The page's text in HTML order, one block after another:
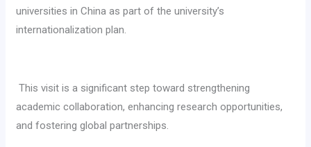
universities in China as part of the university’s
internationalization plan.
‎ This visit is a significant step toward strengthening
academic collaboration, enhancing research opportunities,
and fostering global partnerships.